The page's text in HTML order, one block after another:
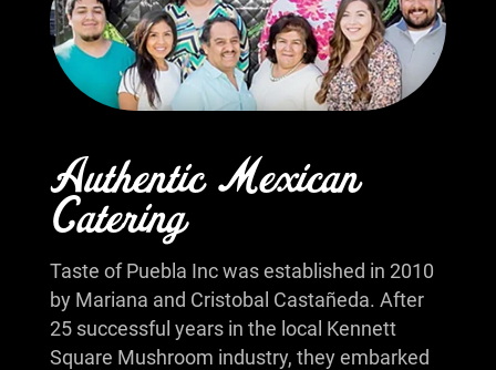
Authentic Mexican
Catering
Taste of Puebla Inc was established in 2010
by Mariana and Cristobal Castañeda. After
25 successful years in the local Kennett
Square Mushroom industry, they embarked